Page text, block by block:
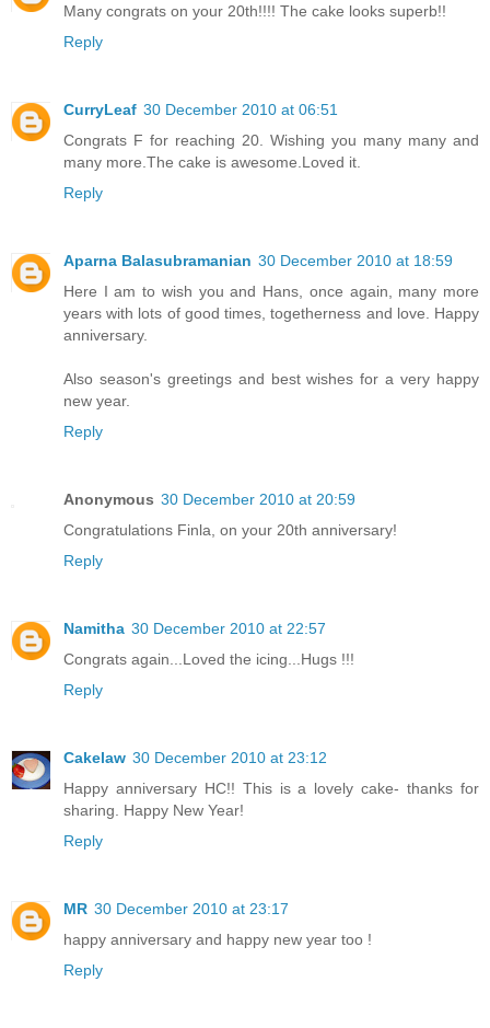
Many congrats on your 20th!!!! The cake looks superb!!
Reply
CurryLeaf 30 December 2010 at 06:51
Congrats F for reaching 20. Wishing you many many and
many more.The cake is awesome.Loved it.
Reply
Aparna Balasubramanian 30 December 2010 at 18:59
Here I am to wish you and Hans, once again, many more
years with lots of good times, togetherness and love. Happy
anniversary.
Also season's greetings and best wishes for a very happy
new year.
Reply
Anonymous 30 December 2010 at 20:59
Congratulations Finla, on your 20th anniversary!
Reply
Namitha 30 December 2010 at 22:57
Congrats again...Loved the icing...Hugs !!!
Reply
Cakelaw 30 December 2010 at 23:12
Happy anniversary HC!! This is a lovely cake- thanks for
sharing. Happy New Year!
Reply
MR 30 December 2010 at 23:17
happy anniversary and happy new year too !
Reply